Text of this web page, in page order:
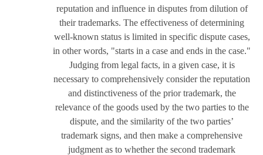
reputation and influence in disputes from dilution of
their trademarks. The effectiveness of determining
well-known status is limited in specific dispute cases,
in other words, "starts in a case and ends in the case."
Judging from legal facts, in a given case, it is
necessary to comprehensively consider the reputation
and distinctiveness of the prior trademark, the
relevance of the goods used by the two parties to the
dispute, and the similarity of the two parties’
trademark signs, and then make a comprehensive
judgment as to whether the second trademark